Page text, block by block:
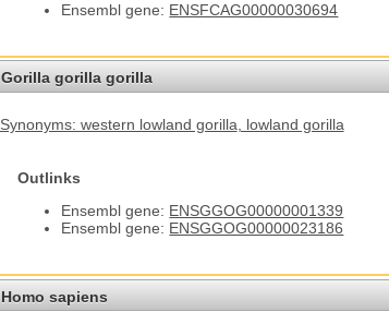
Ensembl gene: ENSFCAG00000030694
Gorilla gorilla gorilla
Synonyms: western lowland gorilla , lowland gorilla
Outlinks
Ensembl gene: ENSGGOG00000001339
Ensembl gene: ENSGGOG00000023186
Homo sapiens